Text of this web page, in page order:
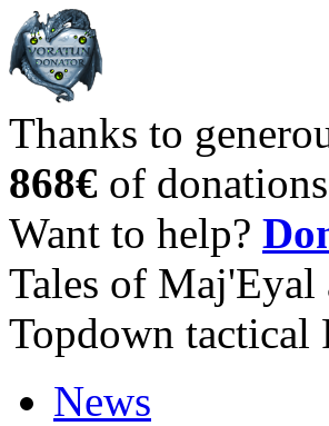
Thanks to
868€ of
Want to help?
Tales of Maj'Eyal
Topdown tactical
News